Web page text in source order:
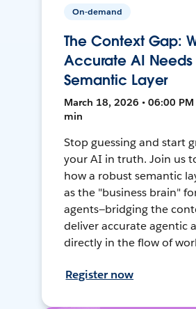
On-demand
The Context Gap:
Accurate AI
Semantic Layer
March 18, 2026 • 06:00 PM
min
Stop guessing and start
your AI in truth. Join us
how a robust semantic
as the "business brain"
agents—bridging the
deliver accurate agentic
directly in the flow of
Register now